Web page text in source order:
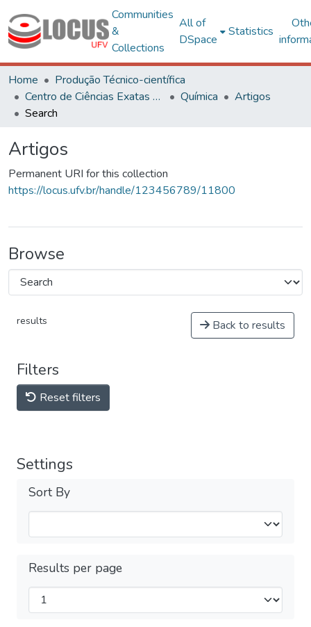
Communities
&
Collections
All of
DSpace
Statistics
Home
Produção Técnico-científica
Centro de Ciências Exatas e Tecnológicas
Química
Artigos
Search
Artigos
Permanent URI for this collection
https://locus.ufv.br/handle/123456789/11800
Browse
results Back to results
Filters
Reset filters
Settings
Sort By
Results per page